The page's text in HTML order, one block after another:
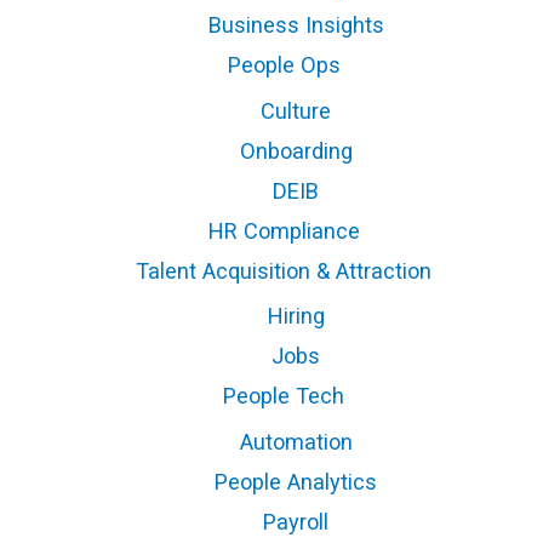
Business Insights
People Ops
Culture
Onboarding
DEIB
HR Compliance
Talent Acquisition & Attraction
Hiring
Jobs
People Tech
Automation
People Analytics
Payroll